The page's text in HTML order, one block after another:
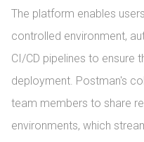
The platform enables
controlled environment,
CI/CD pipelines to ensure
deployment. Postman's
team members to share
environments, which